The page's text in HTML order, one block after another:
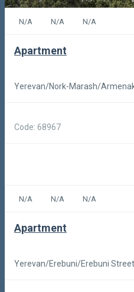
N/A N/A N/A
Apartment
Yerevan/Nork-Marash/
Code: 68967
N/A N/A N/A
Apartment
Yerevan/Erebuni/Erebuni Street